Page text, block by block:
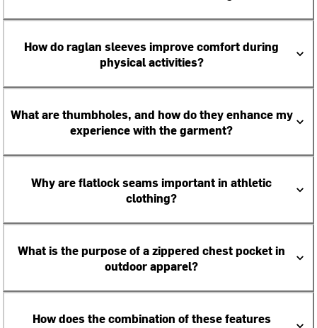
How do raglan sleeves improve comfort during
physical activities?
What are thumbholes, and how do they enhance my
experience with the garment?
Why are flatlock seams important in athletic
clothing?
What is the purpose of a zippered chest pocket in
outdoor apparel?
How does the combination of these features